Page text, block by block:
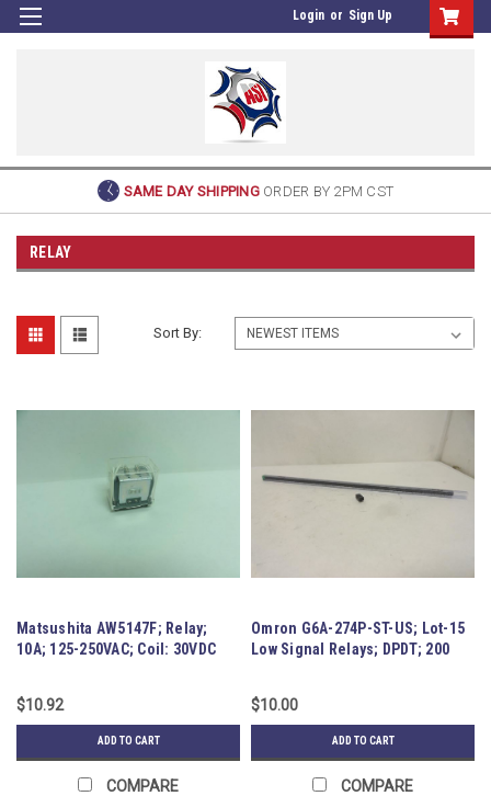
Login or Sign Up
SAME DAY SHIPPING ORDER BY 2PM CST
RELAY
Sort By:
Matsushita AW5147F; Relay;
10A; 125-250VAC; Coil: 30VDC
$10.92
ADD TO CART
COMPARE
Omron G6A-274P-ST-US; Lot-15
Low Signal Relays; DPDT; 200
$10.00
ADD TO CART
COMPARE